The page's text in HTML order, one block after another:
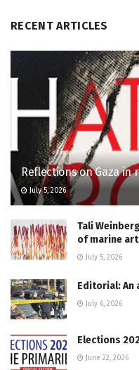
RECENT ARTICLES
Reflections on Gaza in
July 5, 2026
Tali
of marine art
July 5, 2026
Editorial: An
July 6, 2026
Elections
June 22, 2026